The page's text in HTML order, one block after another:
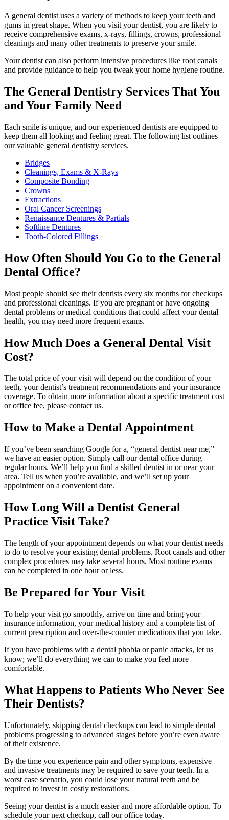
A general dentist uses a variety of methods to keep your teeth and
gums in great shape. When you visit your dentist, you are likely to
receive comprehensive exams, x-rays, fillings, crowns, professional
cleanings and many other treatments to preserve your smile.
Your dentist can also perform intensive procedures like root canals
and provide guidance to help you tweak your home hygiene routine.
The General Dentistry Services That You
and Your Family Need
Each smile is unique, and our experienced dentists are equipped to
keep them all looking and feeling great. The following list outlines
our valuable general dentistry services.
Bridges
Cleanings, Exams & X-Rays
Composite Bonding
Crowns
Extractions
Oral Cancer Screenings
Renaissance Dentures & Partials
Softline Dentures
Tooth-Colored Fillings
How Often Should You Go to the General
Dental Office?
Most people should see their dentists every six months for checkups
and professional cleanings. If you are pregnant or have ongoing
dental problems or medical conditions that could affect your dental
health, you may need more frequent exams.
How Much Does a General Dental Visit
Cost?
The total price of your visit will depend on the condition of your
teeth, your dentist’s treatment recommendations and your insurance
coverage. To obtain more information about a specific treatment cost
or office fee, please contact us.
How to Make a Dental Appointment
If you’ve been searching Google for a, “general dentist near me,”
we have an easier option. Simply call our dental office during
regular hours. We’ll help you find a skilled dentist in or near your
area. Tell us when you’re available, and we’ll set up your
appointment on a convenient date.
How Long Will a Dentist General
Practice Visit Take?
The length of your appointment depends on what your dentist needs
to do to resolve your existing dental problems. Root canals and other
complex procedures may take several hours. Most routine exams
can be completed in one hour or less.
Be Prepared for Your Visit
To help your visit go smoothly, arrive on time and bring your
insurance information, your medical history and a complete list of
current prescription and over-the-counter medications that you take.
If you have problems with a dental phobia or panic attacks, let us
know; we’ll do everything we can to make you feel more
comfortable.
What Happens to Patients Who Never See
Their Dentists?
Unfortunately, skipping dental checkups can lead to simple dental
problems progressing to advanced stages before you’re even aware
of their existence.
By the time you experience pain and other symptoms, expensive
and invasive treatments may be required to save your teeth. In a
worst case scenario, you could lose your natural teeth and be
required to invest in costly restorations.
Seeing your dentist is a much easier and more affordable option. To
schedule your next checkup, call our office today.